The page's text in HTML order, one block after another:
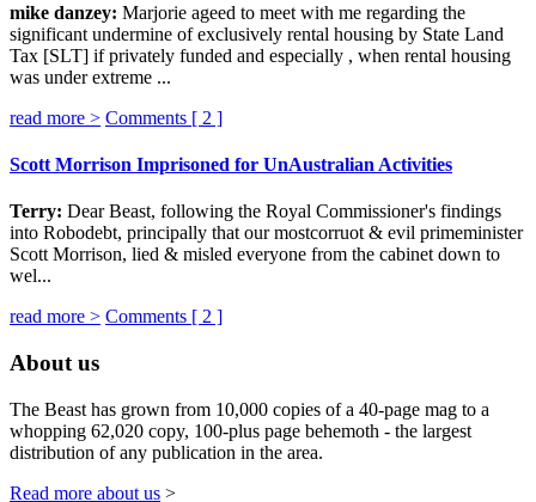
mike danzey: Marjorie ageed to meet with me regarding the
significant undermine of exclusively rental housing by State Land
Tax [SLT] if privately funded and especially , when rental housing
was under extreme ...
read more > Comments [ 2 ]
Scott Morrison Imprisoned for UnAustralian Activities
Terry: Dear Beast, following the Royal Commissioner's findings
into Robodebt, principally that our mostcorruot & evil primeminister
Scott Morrison, lied & misled everyone from the cabinet down to
wel...
read more > Comments [ 2 ]
About us
The Beast has grown from 10,000 copies of a 40-page mag to a
whopping 62,020 copy, 100-plus page behemoth - the largest
distribution of any publication in the area.
Read more about us >